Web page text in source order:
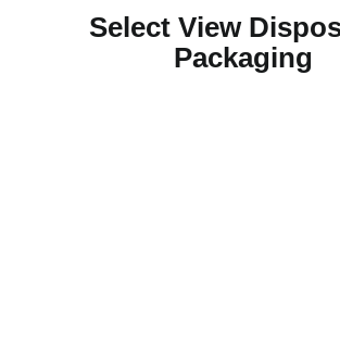
Select View
Packaging